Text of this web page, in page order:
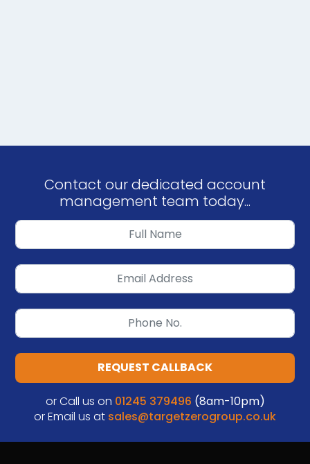
Contact our dedicated account
management team today...
REQUEST CALLBACK
or Call us on 01245 379496 (8am-10pm)
or Email us at sales@targetzerogroup.co.uk